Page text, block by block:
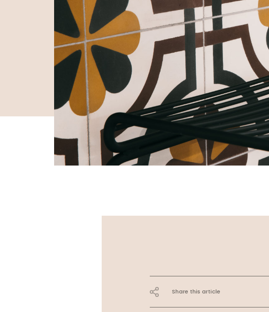
Share this article